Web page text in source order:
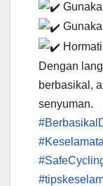
Dengan
berbasikal,
senyuman.